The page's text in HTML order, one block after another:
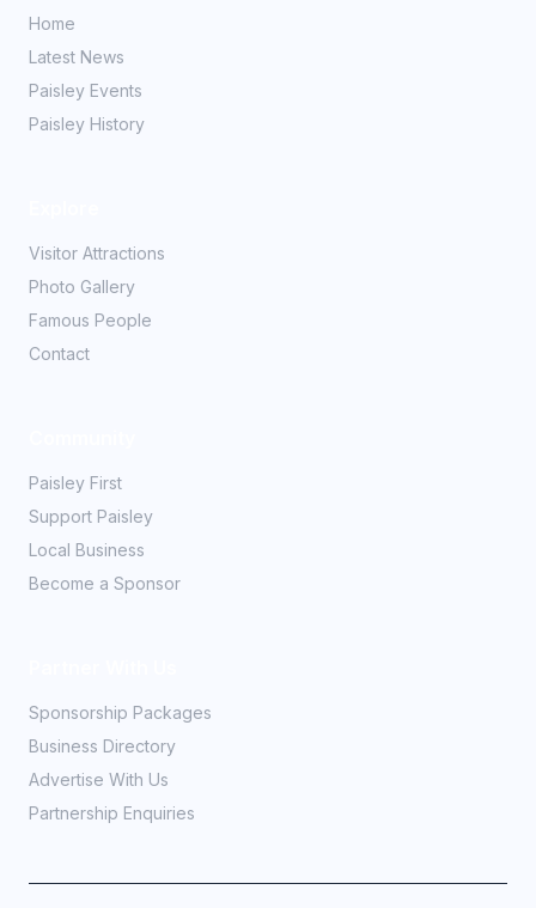
Home
Latest News
Paisley Events
Paisley History
Visitor Attractions
Photo Gallery
Famous People
Contact
Paisley First
Support Paisley
Local Business
Become a Sponsor
Sponsorship Packages
Business Directory
Advertise With Us
Partnership Enquiries